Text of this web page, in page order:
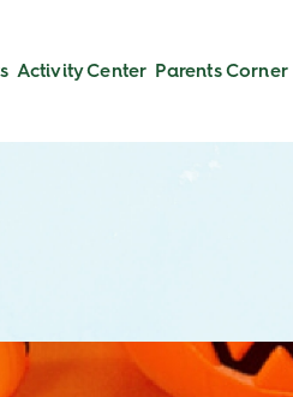
Activity Center Parents Corner